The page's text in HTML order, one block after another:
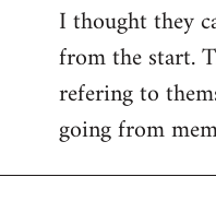
I thought they
from the start.
refering to
going from